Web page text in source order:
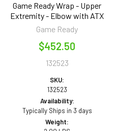
Game Ready Wrap - Upper
Extremity - Elbow with ATX
Game Ready
$452.50
132523
SKU:
132523
Availability:
Typically Ships in 3 days
Weight: